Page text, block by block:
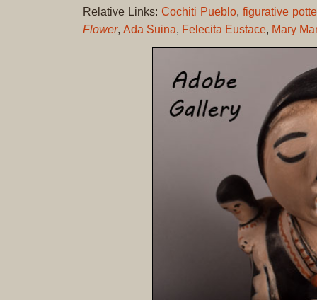
Relative Links:Cochiti Pueblo,figurative
Flower, Ada Suina, Felecita Eustace, Mary